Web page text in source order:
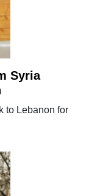
Syria
to Lebanon for